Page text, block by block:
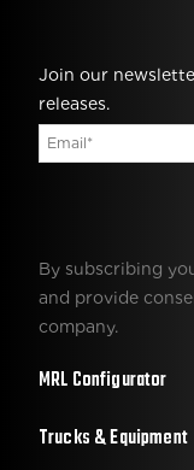
Join our
releases.
By subscribing
and provide
company.
MRL Configurator
Trucks & Equipment